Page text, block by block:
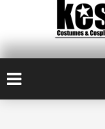
Kes von Puch